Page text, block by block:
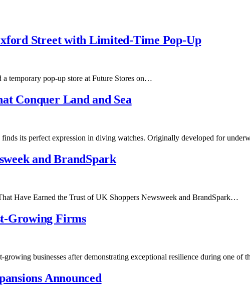
Street with Limited-Time Pop-Up
temporary pop-up store at Future Stores on…
Conquer Land and Sea
its perfect expression in diving watches. Originally developed for
and BrandSpark
Have Earned the Trust of UK Shoppers Newsweek and BrandSpark…
Growing Firms
growing businesses after demonstrating exceptional resilience during one of
Announced